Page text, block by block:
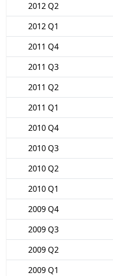
2012 Q2
2012 Q1
2011 Q4
2011 Q3
2011 Q2
2011 Q1
2010 Q4
2010 Q3
2010 Q2
2010 Q1
2009 Q4
2009 Q3
2009 Q2
2009 Q1